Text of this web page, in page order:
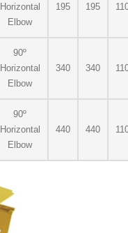
Horizontal
Elbow
195 195
90º
Horizontal
Elbow
340 340
90º
Horizontal
Elbow
440 440